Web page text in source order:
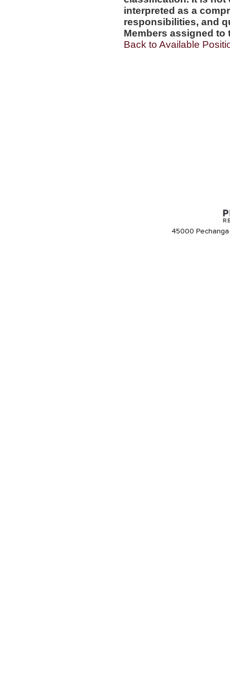
interpreted as a
responsibilities, and
Members assigned to
Back to Available
45000 Pechanga